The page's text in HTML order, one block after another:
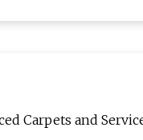
Carpets and